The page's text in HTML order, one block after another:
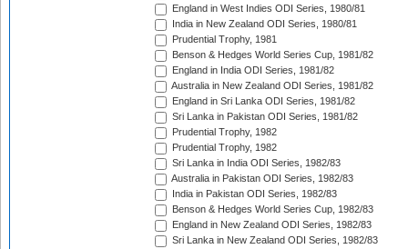
England in West Indies ODI Series, 1980/81
India in New Zealand ODI Series, 1980/81
Prudential Trophy, 1981
Benson & Hedges World Series Cup, 1981/82
England in India ODI Series, 1981/82
Australia in New Zealand ODI Series, 1981/82
England in Sri Lanka ODI Series, 1981/82
Sri Lanka in Pakistan ODI Series, 1981/82
Prudential Trophy, 1982
Prudential Trophy, 1982
Sri Lanka in India ODI Series, 1982/83
Australia in Pakistan ODI Series, 1982/83
India in Pakistan ODI Series, 1982/83
Benson & Hedges World Series Cup, 1982/83
England in New Zealand ODI Series, 1982/83
Sri Lanka in New Zealand ODI Series, 1982/83